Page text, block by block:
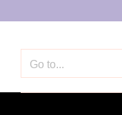
Go to...